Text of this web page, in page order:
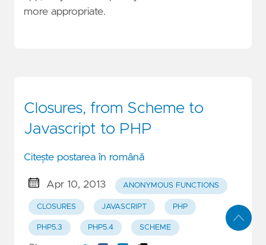
more appropriate.
Closures, from Scheme to
Javascript to PHP
Citește postarea în română
Apr 10, 2013 ANONYMOUS FUNCTIONS
CLOSURES JAVASCRIPT PHP
PHP5.3 PHP5.4 SCHEME